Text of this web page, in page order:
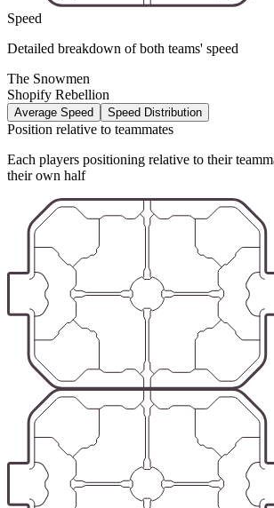
Speed
Detailed breakdown of both teams' speed
The Snowmen
Shopify Rebellion
Average Speed Speed Distribution
Position relative to teammates
Each players positioning relative to their
their own half